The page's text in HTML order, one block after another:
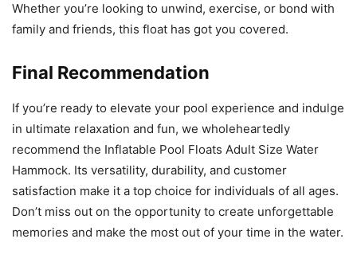
Whether you’re looking to unwind, exercise, or bond with
family and friends, this float has got you covered.
Final Recommendation
If you’re ready to elevate your pool experience and indulge
in ultimate relaxation and fun, we wholeheartedly
recommend the Inflatable Pool Floats Adult Size Water
Hammock. Its versatility, durability, and customer
satisfaction make it a top choice for individuals of all ages.
Don’t miss out on the opportunity to create unforgettable
memories and make the most out of your time in the water.